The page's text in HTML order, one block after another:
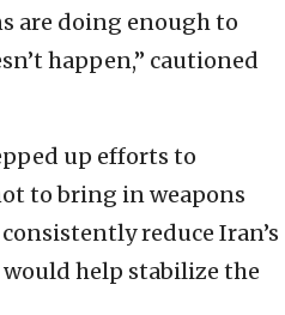
are doing enough to
happen,” cautioned
up efforts to
to bring in weapons
reduce Iran’s
help stabilize the